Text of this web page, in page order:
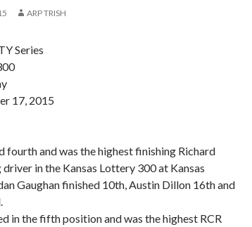
ARP TRISH
Series
17, 2015
fourth and was the highest finishing Richard
driver in the Kansas Lottery 300 at Kansas
Gaughan finished 10th, Austin Dillon 16th and
in the fifth position and was the highest RCR